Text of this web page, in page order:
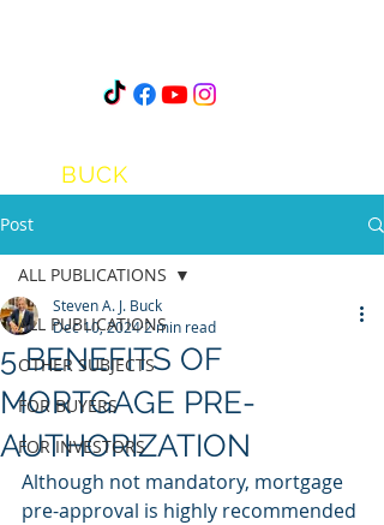
BUCK
Post
ALL PUBLICATIONS
OTHER SUBJECTS
FOR BUYERS
FOR INVESTORS
ALL PUBLICATIONS
5 BENEFITS OF
MORTGAGE PRE-
AUTHORIZATION
Steven A. J. Buck
Dec 10, 2024 2 min read
Although not mandatory, mortgage
pre-approval is highly recommended